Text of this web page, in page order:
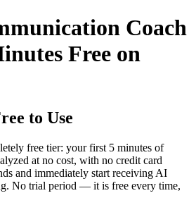
Coach
Free on
to Use
free tier: your first 5 minutes of
at no cost, with no credit card
and immediately start receiving AI
No trial period — it is free every time,